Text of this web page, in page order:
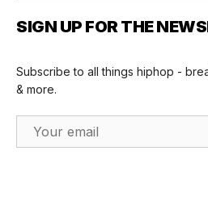
SIGN UP FOR THE
Subscribe to all things hiphop -
& more.